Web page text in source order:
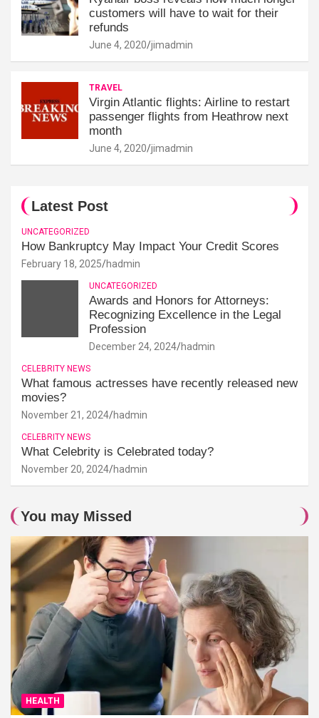
customers will have to wait for their
refunds
June 4, 2020 jimadmin
TRAVEL
Virgin Atlantic flights: Airline to restart
passenger flights from Heathrow next
month
June 4, 2020 jimadmin
Latest Post
UNCATEGORIZED
How Bankruptcy May Impact Your Credit Scores
February 18, 2025 hadmin
UNCATEGORIZED
Awards and Honors for Attorneys:
Recognizing Excellence in the Legal
Profession
December 24, 2024 hadmin
CELEBRITY NEWS
What famous actresses have recently released new
movies?
November 21, 2024 hadmin
CELEBRITY NEWS
What Celebrity is Celebrated today?
November 20, 2024 hadmin
You may Missed
HEALTH